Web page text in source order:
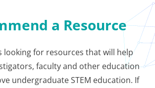
in undergraduate STEM courses
to reduce high failure rates and
STEM careers. In particular, the
a Resource
looking for resources that will help
faculty and other education
undergraduate STEM education. If